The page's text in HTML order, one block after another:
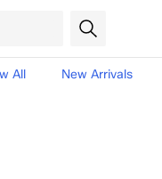
All New Arrivals